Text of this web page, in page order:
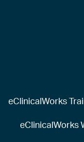
eClinicalWorks
eClinicalWorks